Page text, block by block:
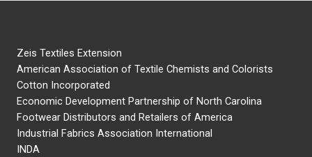
Zeis Textiles Extension
American Association of Textile Chemists and Colorists
Cotton Incorporated
Economic Development Partnership of North Carolina
Footwear Distributors and Retailers of America
Industrial Fabrics Association International
INDA